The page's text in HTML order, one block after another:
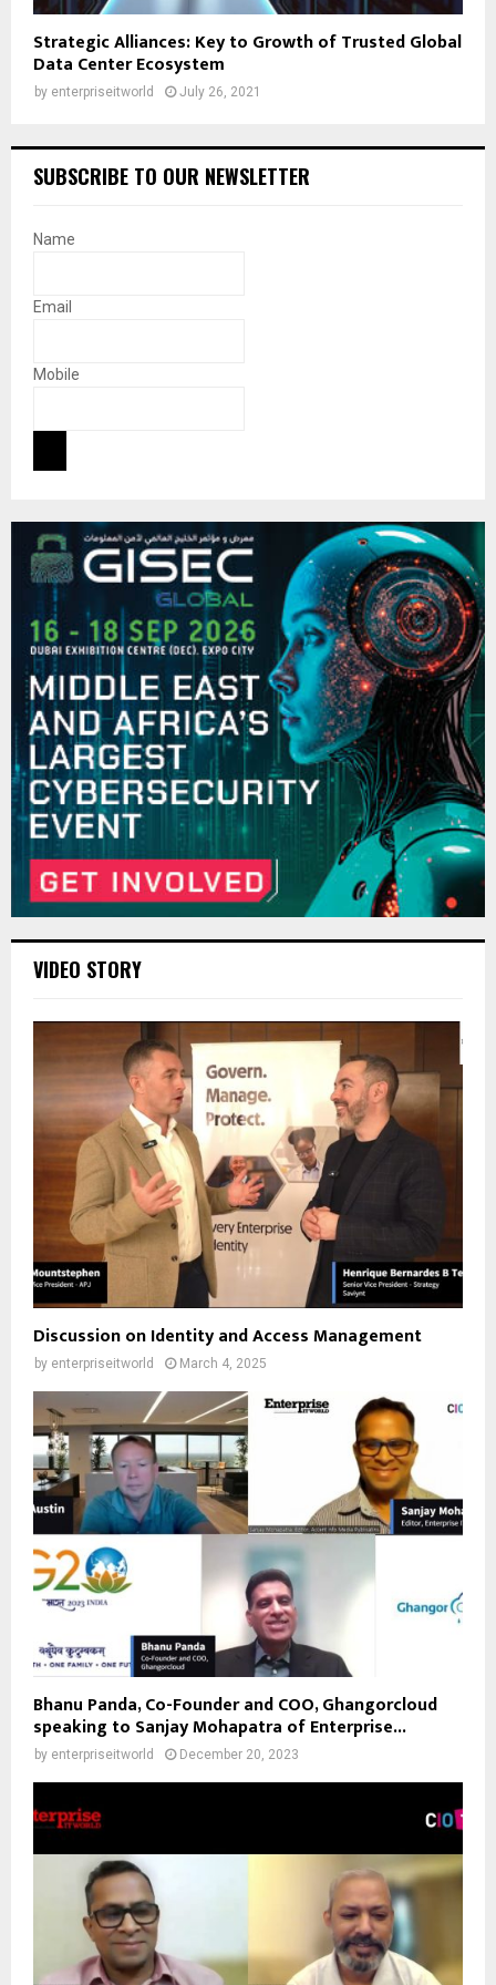
Strategic Alliances: Key to Growth of Trusted Global
Data Center Ecosystem
by enterpriseitworld July 26, 2021
SUBSCRIBE TO OUR NEWSLETTER
Name
Email
Mobile
VIDEO STORY
Discussion on Identity and Access Management
by enterpriseitworld March 4, 2025
Bhanu Panda, Co-Founder and COO, Ghangorcloud
speaking to Sanjay Mohapatra of Enterprise...
by enterpriseitworld December 20, 2023